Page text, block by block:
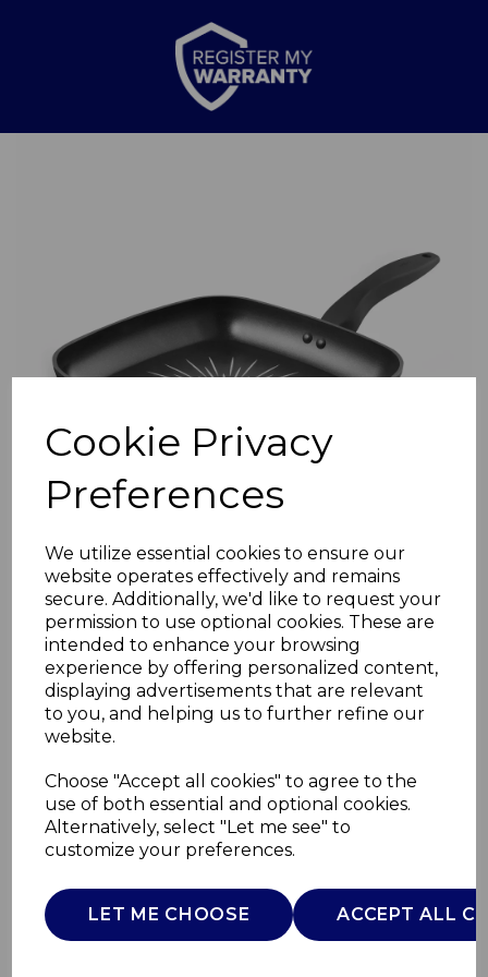
Cookie Privacy
Preferences
We utilize essential cookies to ensure our
website operates effectively and remains
secure. Additionally, we'd like to request your
permission to use optional cookies. These are
intended to enhance your browsing
experience by offering personalized content,
displaying advertisements that are relevant
to you, and helping us to further refine our
website.
Choose "Accept all cookies" to agree to the
use of both essential and optional cookies.
Alternatively, select "Let me see" to
customize your preferences.
LET ME CHOOSE ACCEPT ALL
Previous
Smart Start 26cm
Grill Pan
TOWER
£0.00